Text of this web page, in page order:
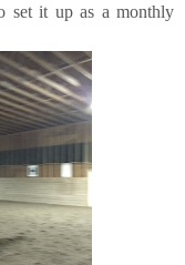
set it up as a monthly